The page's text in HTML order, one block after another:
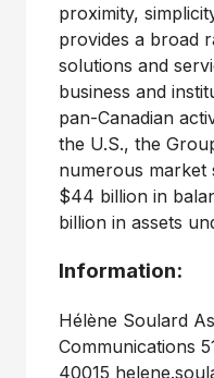
proximity,
provides a broad
solutions and
business and
pan-Canadian
the U.S., the
numerous market
$44 billion in
billion in assets
Information:
Hélène Soulard
Communications
40015